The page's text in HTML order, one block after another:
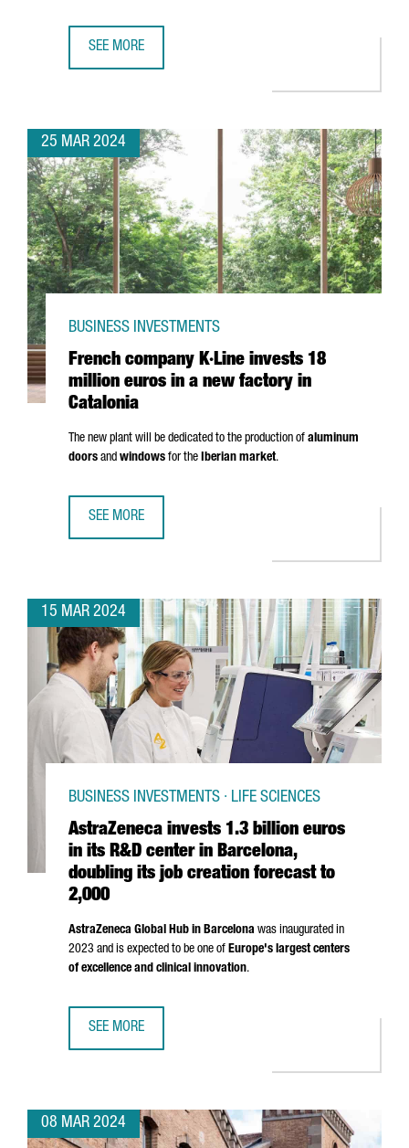
SEE MORE
25 MAR 2024
French company K·Line invests 18
million euros in a new factory in
Catalonia
BUSINESS INVESTMENTS
The new plant will be dedicated to the production of aluminum
doors and windows for the Iberian market.
SEE MORE
15 MAR 2024
AstraZeneca invests 1.3 billion euros
in its R&D center in Barcelona,
doubling its job creation forecast to
2,000
BUSINESS INVESTMENTS · LIFE SCIENCES
AstraZeneca Global Hub in Barcelona was inaugurated in
2023 and is expected to be one of Europe's largest centers
of excellence and clinical innovation.
SEE MORE
08 MAR 2024